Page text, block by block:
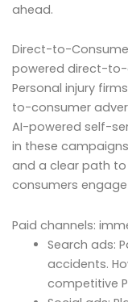
ahead.
Direct-to-
powered direct-
Personal injury
to-consumer
AI-powered self-
in these
and a clear path
consumers
Paid channels:
Search ads:
accidents.
competitive